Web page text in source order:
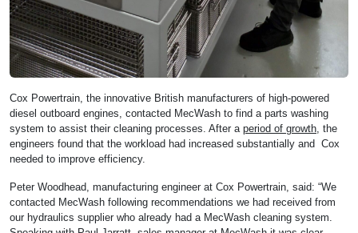
Cox Powertrain, the innovative British manufacturers of high-powered
diesel outboard engines, contacted MecWash to find a parts washing
system to assist their cleaning processes. After a period of growth , the
engineers found that the workload had increased substantially and Cox
needed to improve efficiency.
Peter Woodhead, manufacturing engineer at Cox Powertrain, said: “We
contacted MecWash following recommendations we had received from
our hydraulics supplier who already had a MecWash cleaning system.